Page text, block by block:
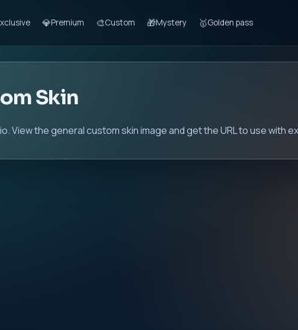
💎Premium 🎨Custom 🎁Mystery 🥇Golden pass
Skin
View the general custom skin image and get the URL to use with